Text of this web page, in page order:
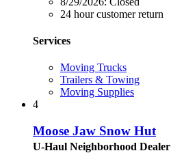
24 hour customer return
Services
Moving Trucks
Trailers & Towing
Moving Supplies
4
Moose Jaw Snow Hut
U-Haul Neighborhood Dealer